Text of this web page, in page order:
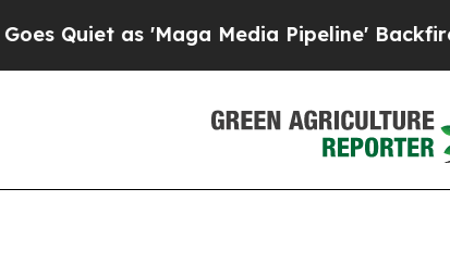
as 'Maga Media Pipeline' Backfires Amid